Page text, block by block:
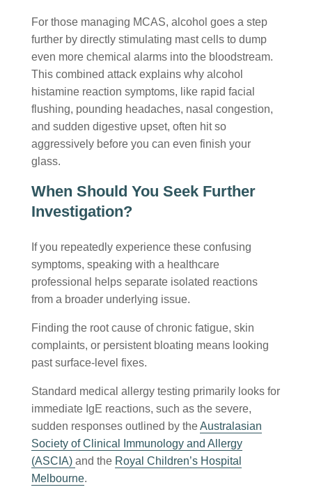
For those managing MCAS, alcohol goes a step
further by directly stimulating mast cells to dump
even more chemical alarms into the bloodstream.
This combined attack explains why alcohol
histamine reaction symptoms, like rapid facial
flushing, pounding headaches, nasal congestion,
and sudden digestive upset, often hit so
aggressively before you can even finish your
glass.
When Should You Seek Further
Investigation?
If you repeatedly experience these confusing
symptoms, speaking with a healthcare
professional helps separate isolated reactions
from a broader underlying issue.
Finding the root cause of chronic fatigue, skin
complaints, or persistent bloating means looking
past surface-level fixes.
Standard medical allergy testing primarily looks for
immediate IgE reactions, such as the severe,
sudden responses outlined by theAustralasian
Society of Clinical Immunology and Allergy
(ASCIA) and the Royal Children’s Hospital
Melbourne.